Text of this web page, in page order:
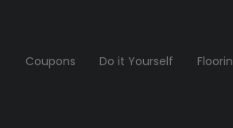
Coupons Do it Yourself